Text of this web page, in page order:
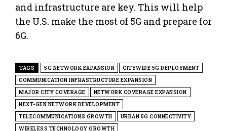
and infrastructure are key. This will help
the U.S. make the most of 5G and prepare for
6G.
TAGS 5G NETWORK EXPANSION
CITYWIDE 5G DEPLOYMENT
COMMUNICATION INFRASTRUCTURE EXPANSION
MAJOR CITY COVERAGE
NETWORK COVERAGE EXPANSION
NEXT-GEN NETWORK DEVELOPMENT
TELECOMMUNICATIONS GROWTH
URBAN 5G CONNECTIVITY
WIRELESS TECHNOLOGY GROWTH